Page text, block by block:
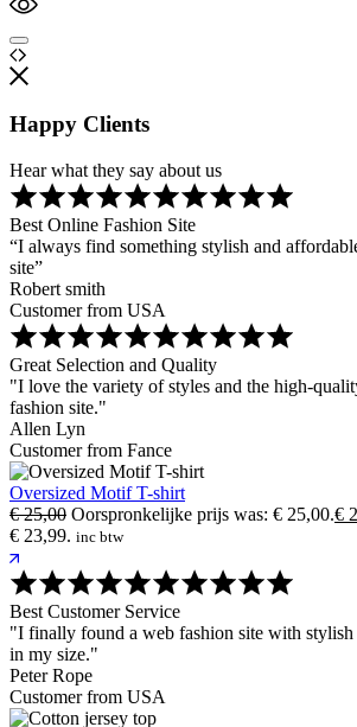
Happy Clients
Hear what they say about us
Best Online Fashion Site
“I always find something stylish and
site”
Robert smith
Customer from USA
Great Selection and Quality
"I love the variety of styles and the high-
fashion site."
Allen Lyn
Customer from Fance
Oversized Motif T-shirt
€25,00 Oorspronkelijke prijs was: € 25,00.€
€ 23,99. inc btw
Best Customer Service
"I finally found a web fashion site with
in my size."
Peter Rope
Customer from USA